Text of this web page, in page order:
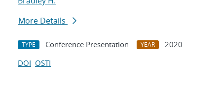
More Details
TYPE Conference Presentation YEAR
2020
DOI OSTI